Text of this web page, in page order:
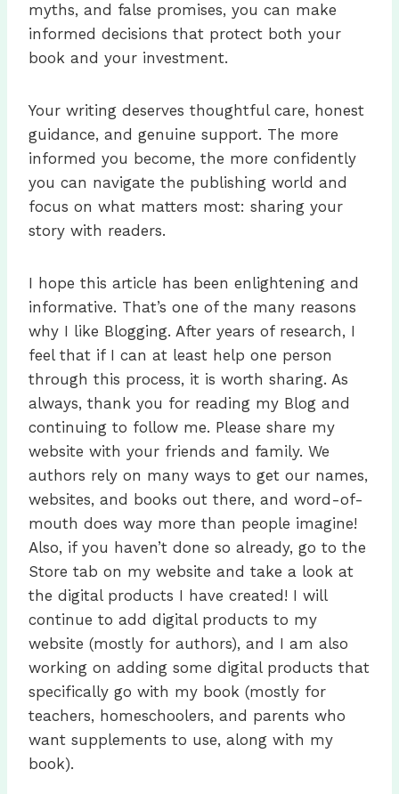
myths, and false promises, you can make
informed decisions that protect both your
book and your investment.
Your writing deserves thoughtful care, honest
guidance, and genuine support. The more
informed you become, the more confidently
you can navigate the publishing world and
focus on what matters most: sharing your
story with readers.
I hope this article has been enlightening and
informative. That’s one of the many reasons
why I like Blogging. After years of research, I
feel that if I can at least help one person
through this process, it is worth sharing. As
always, thank you for reading my Blog and
continuing to follow me. Please share my
website with your friends and family. We
authors rely on many ways to get our names,
websites, and books out there, and word-of-
mouth does way more than people imagine!
Also, if you haven’t done so already, go to the
Store tab on my website and take a look at
the digital products I have created! I will
continue to add digital products to my
website (mostly for authors), and I am also
working on adding some digital products that
specifically go with my book (mostly for
teachers, homeschoolers, and parents who
want supplements to use, along with my
book).